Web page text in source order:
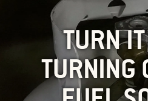
TURN
TURNING